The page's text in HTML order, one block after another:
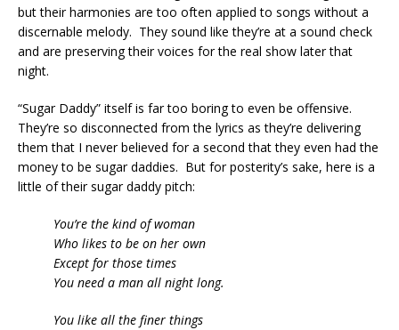
but their harmonies are too often applied to songs without a
discernable melody. They sound like they’re at a sound check
and are preserving their voices for the real show later that
night.
“Sugar Daddy” itself is far too boring to even be offensive.
They’re so disconnected from the lyrics as they’re delivering
them that I never believed for a second that they even had the
money to be sugar daddies. But for posterity’s sake, here is a
little of their sugar daddy pitch:
You’re the kind of woman
Who likes to be on her own
Except for those times
You need a man all night long.
You like all the finer things